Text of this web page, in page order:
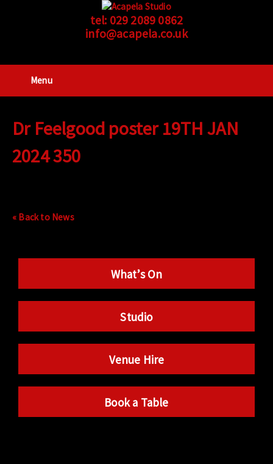
tel: 029 2089 0862
info@acapela.co.uk
Menu
Dr Feelgood poster 19TH JAN
2024 350
« Back to News
What’s On
Studio
Venue Hire
Book a Table